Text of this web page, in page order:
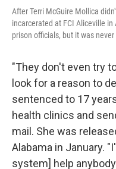
After Terri McGuire Mollica
incarcerated at FCI Aliceville
prison officials, but it was
"They don't even try
look for a reason to
sentenced to 17
health clinics and
mail. She was
Alabama in January.
system] help